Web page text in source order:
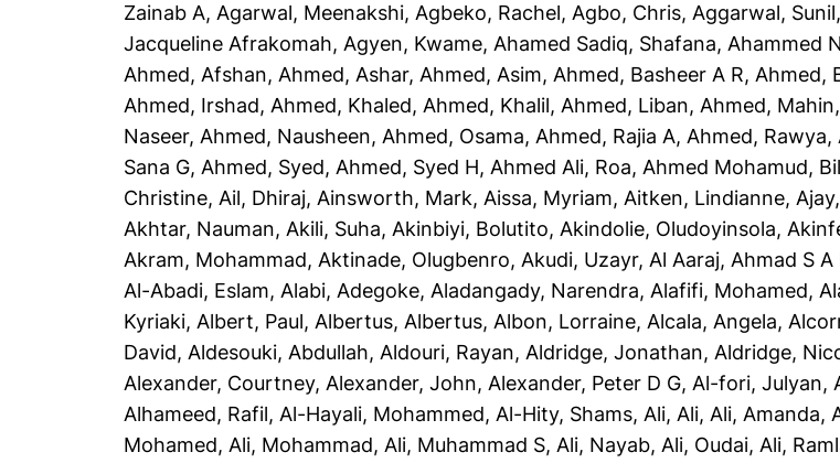
Zainab A, Agarwal, Meenakshi, Agbeko, Rachel, Agbo, Chris, Aggarwal, Sunil,
Jacqueline Afrakomah, Agyen, Kwame, Ahamed Sadiq, Shafana, Ahammed
Ahmed, Afshan, Ahmed, Ashar, Ahmed, Asim, Ahmed, Basheer A R, Ahmed,
Ahmed, Irshad, Ahmed, Khaled, Ahmed, Khalil, Ahmed, Liban, Ahmed, Mahin,
Naseer, Ahmed, Nausheen, Ahmed, Osama, Ahmed, Rajia A, Ahmed, Rawya,
Sana G, Ahmed, Syed, Ahmed, Syed H, Ahmed Ali, Roa, Ahmed Mohamud,
Christine, Ail, Dhiraj, Ainsworth, Mark, Aissa, Myriam, Aitken, Lindianne,
Akhtar, Nauman, Akili, Suha, Akinbiyi, Bolutito, Akindolie, Oludoyinsola,
Akram, Mohammad, Aktinade, Olugbenro, Akudi, Uzayr, Al Aaraj, Ahmad S A
Al-Abadi, Eslam, Alabi, Adegoke, Aladangady, Narendra, Alafifi, Mohamed,
Kyriaki, Albert, Paul, Albertus, Albertus, Albon, Lorraine, Alcala, Angela,
David, Aldesouki, Abdullah, Aldouri, Rayan, Aldridge, Jonathan, Aldridge,
Alexander, Courtney, Alexander, John, Alexander, Peter D G, Al-fori, Julyan,
Alhameed, Rafil, Al-Hayali, Mohammed, Al-Hity, Shams, Ali, Ali, Ali, Amanda,
Mohamed, Ali, Mohammad, Ali, Muhammad S, Ali, Nayab, Ali, Oudai, Ali,